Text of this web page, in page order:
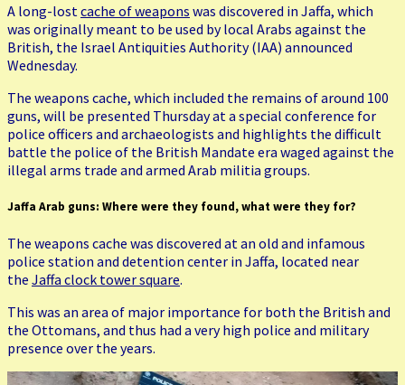
A long-lost cache of weapons was discovered in Jaffa, which
was originally meant to be used by local Arabs against the
British, the Israel Antiquities Authority (IAA) announced
Wednesday.
The weapons cache, which included the remains of around 100
guns, will be presented Thursday at a special conference for
police officers and archaeologists and highlights the difficult
battle the police of the British Mandate era waged against the
illegal arms trade and armed Arab militia groups.
Jaffa Arab guns: Where were they found, what were they for?
The weapons cache was discovered at an old and infamous
police station and detention center in Jaffa, located near
the Jaffa clock tower square.
This was an area of major importance for both the British and
the Ottomans, and thus had a very high police and military
presence over the years.